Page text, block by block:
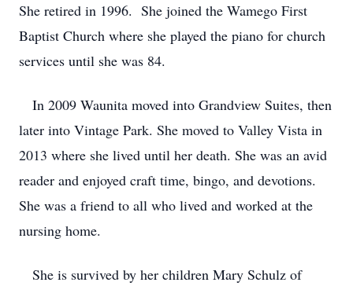
She retired in 1996. She joined the Wamego First
Baptist Church where she played the piano for church
services until she was 84.
In 2009 Waunita moved into Grandview Suites, then
later into Vintage Park. She moved to Valley Vista in
2013 where she lived until her death. She was an avid
reader and enjoyed craft time, bingo, and devotions.
She was a friend to all who lived and worked at the
nursing home.
She is survived by her children Mary Schulz of